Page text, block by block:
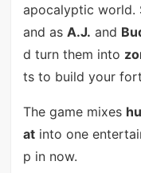
apocalyptic world.
and as A.J. and
d turn them into
ts to build your
The game mixes
atinto one
p in now.